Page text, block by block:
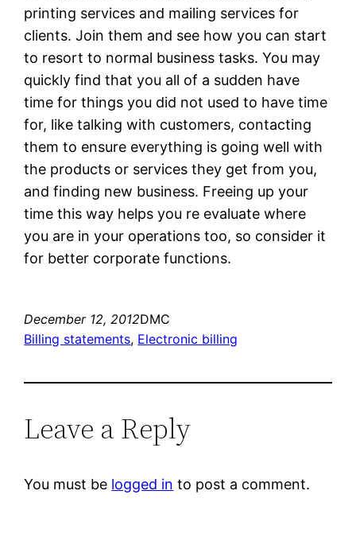
printing services and mailing services for
clients. Join them and see how you can start
to resort to normal business tasks. You may
quickly find that you all of a sudden have
time for things you did not used to have time
for, like talking with customers, contacting
them to ensure everything is going well with
the products or services they get from you,
and finding new business. Freeing up your
time this way helps you re evaluate where
you are in your operations too, so consider it
for better corporate functions.
December 12, 2012DMC
Billing statements, Electronic billing
Leave a Reply
You must be logged in to post a comment.